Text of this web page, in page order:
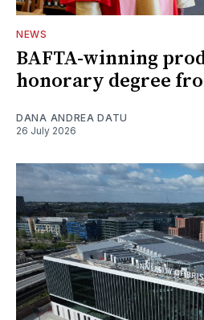
NEWS
BAFTA-winning
honorary degree
DANA ANDREA DATU
26 July 2026